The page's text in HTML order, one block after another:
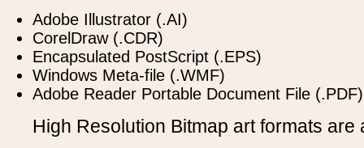
Adobe Illustrator (.AI)
CorelDraw (.CDR)
Encapsulated PostScript (.EPS)
Windows Meta-file (.WMF)
Adobe Reader Portable Document File (.PDF)
High Resolution Bitmap art formats are